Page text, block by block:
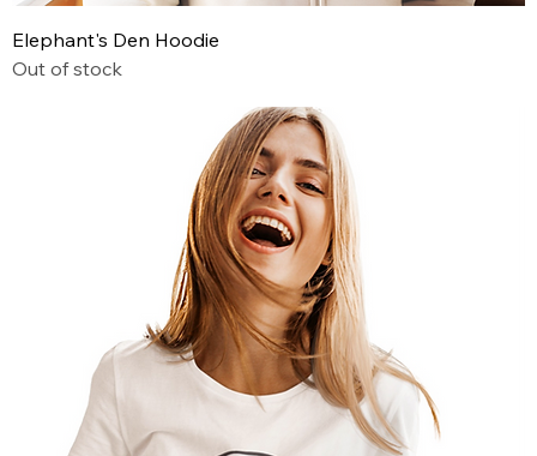
Elephant's Den Hoodie
Out of stock